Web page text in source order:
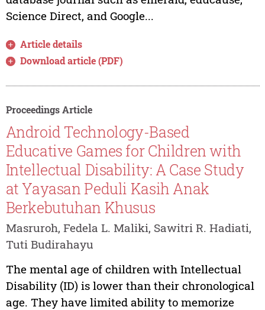
Science Direct, and Google...
Article details
Download article (PDF)
Proceedings Article
Android Technology-Based
Educative Games for Children with
Intellectual Disability: A Case Study
at Yayasan Peduli Kasih Anak
Berkebutuhan Khusus
Masruroh, Fedela L. Maliki, Sawitri R. Hadiati,
Tuti Budirahayu
The mental age of children with Intellectual
Disability (ID) is lower than their chronological
age. They have limited ability to memorize